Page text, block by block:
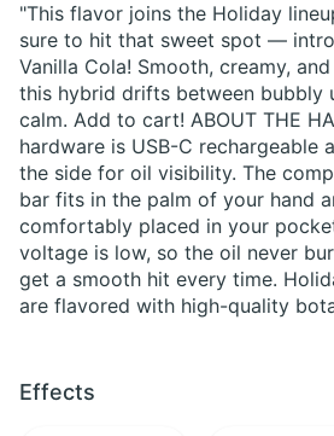
"This flavor joins the Holiday
sure to hit that sweet spot —
Vanilla Cola! Smooth, creamy,
this hybrid drifts between bubbly
calm. Add to cart! ABOUT THE
hardware is USB-C rechargeable
the side for oil visibility. The
bar fits in the palm of your hand
comfortably placed in your
voltage is low, so the oil never
get a smooth hit every time.
are flavored with high-quality
Effects